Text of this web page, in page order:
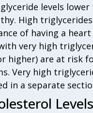
levels lower
High
of having a
very high
higher) are at risk
Very high
in a separate
Levels